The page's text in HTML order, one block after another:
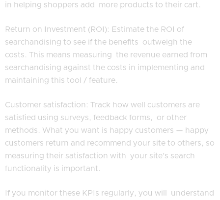
in helping shoppers add more products to their cart.
Return on Investment (ROI): Estimate the ROI of
searchandising to see if the benefits outweigh the
costs. This means measuring the revenue earned from
searchandising against the costs in implementing and
maintaining this tool / feature.
Customer satisfaction: Track how well customers are
satisfied using surveys, feedback forms, or other
methods. What you want is happy customers — happy
customers return and recommend your site to others, so
measuring their satisfaction with your site’s search
functionality is important.
If you monitor these KPIs regularly, you will understand